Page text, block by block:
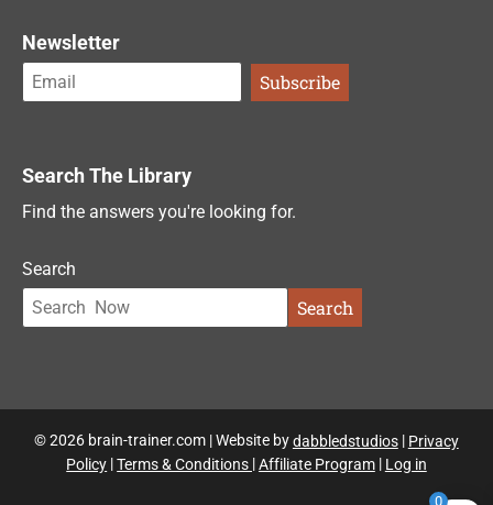
Newsletter
Search The Library
Find the answers you're looking for.
Search
Search
© 2026 brain-trainer.com | Website bydabbledstudios| Privacy
Policy |Terms & Conditions |Affiliate Program| Log in
0